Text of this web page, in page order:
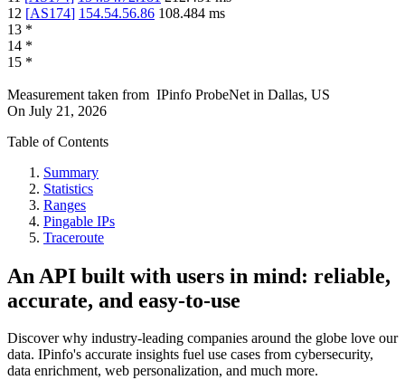
12 [AS174] 154.54.56.86 108.484 ms
13 *
14 *
15 *
Measurement taken from IPinfo ProbeNet in Dallas, US
On July 21, 2026
Table of Contents
Summary
Statistics
Ranges
Pingable IPs
Traceroute
An API built with users in mind: reliable,
accurate, and easy-to-use
Discover why industry-leading companies around the globe love our
data. IPinfo's accurate insights fuel use cases from cybersecurity,
data enrichment, web personalization, and much more.